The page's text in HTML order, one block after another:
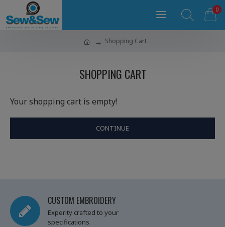
0
Shopping Cart
SHOPPING CART
Your shopping cart is empty!
CONTINUE
CUSTOM EMBROIDERY
Experity crafted to your
specifications